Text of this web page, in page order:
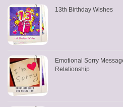
13th Birthday Wishes
Emotional Sorry
Relationship